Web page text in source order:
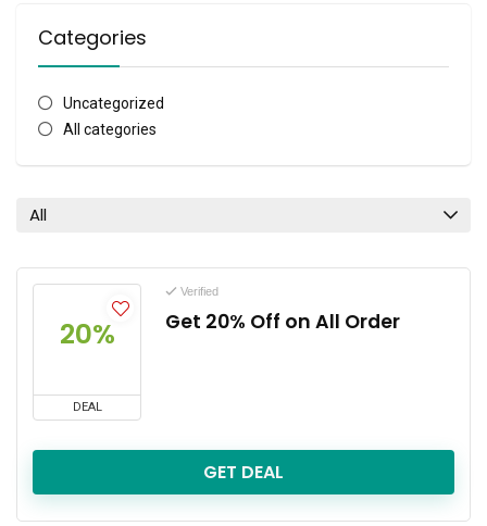
Categories
Uncategorized
All categories
All
20%
DEAL
Verified
Get 20% Off on All Order
GET DEAL